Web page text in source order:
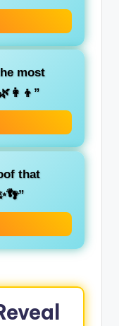
most
that